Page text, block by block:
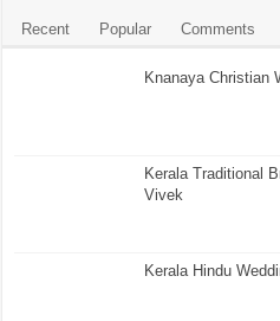
Recent Popular Comments
Knanaya Christian
Kerala Traditional
Vivek
Kerala Hindu